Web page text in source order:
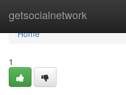
getsocialnetwork
Home
Home
1